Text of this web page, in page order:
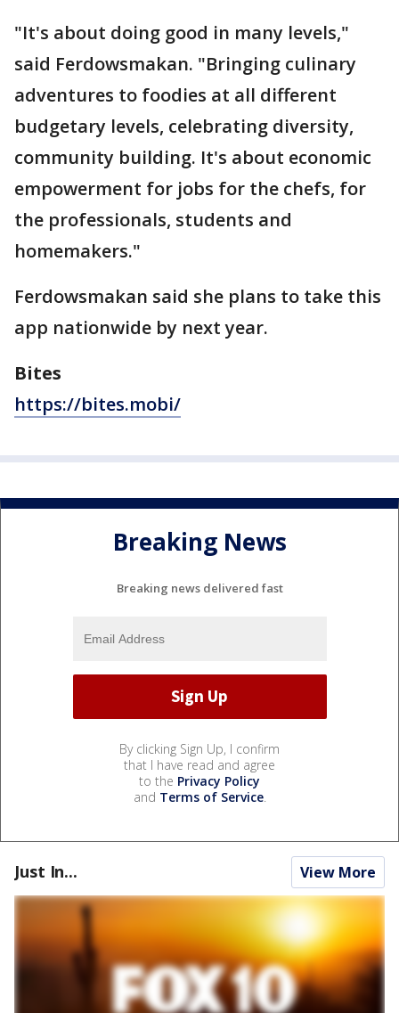
"It's about doing good in many levels,"
said Ferdowsmakan. "Bringing culinary
adventures to foodies at all different
budgetary levels, celebrating diversity,
community building. It's about economic
empowerment for jobs for the chefs, for
the professionals, students and
homemakers."
Ferdowsmakan said she plans to take this
app nationwide by next year.
Bites
https://bites.mobi/
Breaking News
Breaking news delivered fast
By clicking Sign Up, I confirm
that I have read and agree
to the Privacy Policy
and Terms of Service.
Just In... View More